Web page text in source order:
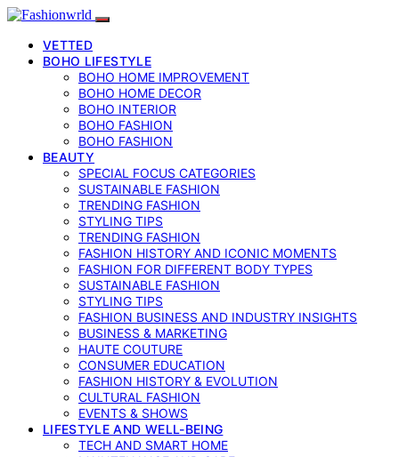
VETTED
BOHO LIFESTYLE
BOHO HOME IMPROVEMENT
BOHO HOME DECOR
BOHO INTERIOR
BOHO FASHION
BOHO FASHION
BEAUTY
SPECIAL FOCUS CATEGORIES
SUSTAINABLE FASHION
TRENDING FASHION
STYLING TIPS
TRENDING FASHION
FASHION HISTORY AND ICONIC MOMENTS
FASHION FOR DIFFERENT BODY TYPES
SUSTAINABLE FASHION
STYLING TIPS
FASHION BUSINESS AND INDUSTRY INSIGHTS
BUSINESS & MARKETING
HAUTE COUTURE
CONSUMER EDUCATION
FASHION HISTORY & EVOLUTION
CULTURAL FASHION
EVENTS & SHOWS
LIFESTYLE AND WELL-BEING
TECH AND SMART HOME